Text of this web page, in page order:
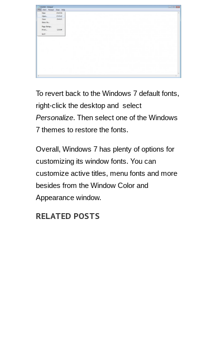
To revert back to the Windows 7 default fonts,
right-click the desktop and select
Personalize. Then select one of the Windows
7 themes to restore the fonts.
Overall, Windows 7 has plenty of options for
customizing its window fonts. You can
customize active titles, menu fonts and more
besides from the Window Color and
Appearance window.
RELATED POSTS